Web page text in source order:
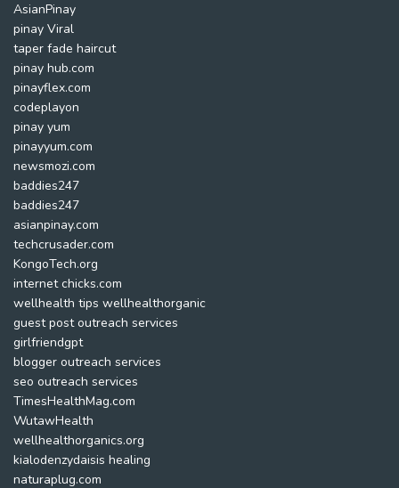
AsianPinay
pinay Viral
taper fade haircut
pinay hub.com
pinayflex.com
codeplayon
pinay yum
pinayyum.com
newsmozi.com
baddies247
baddies247
asianpinay.com
techcrusader.com
KongoTech.org
internet chicks.com
wellhealth tips wellhealthorganic
guest post outreach services
girlfriendgpt
blogger outreach services
seo outreach services
TimesHealthMag.com
WutawHealth
wellhealthorganics.org
kialodenzydaisis healing
naturaplug.com